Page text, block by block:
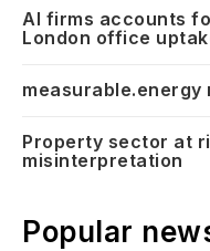
AI firms accounts
London office
Property sector at
misinterpretation
Popular